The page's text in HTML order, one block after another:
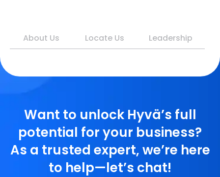
About Us Locate Us Leadership
Want to unlock Hyvä’s full
potential for your business?
As a trusted expert, we’re here
to help—let’s chat!